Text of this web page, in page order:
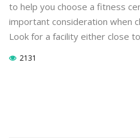
to help you choose a fitness
important consideration when
Look for a facility either close
2131